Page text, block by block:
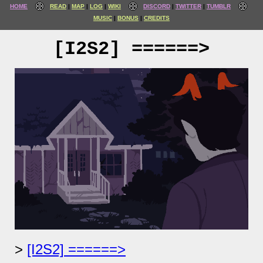
HOME READ MAP LOG WIKI DISCORD TWITTER
TUMBLR
MUSIC
BONUS CREDITS
[I2S2] ======>
[I2S2] ======>